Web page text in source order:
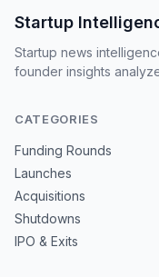
Startup
Startup news
founder insights
CATEGORIES
Funding Rounds
Launches
Acquisitions
Shutdowns
IPO & Exits